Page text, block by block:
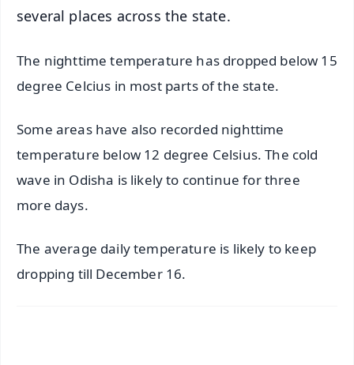
several places across the state.
The nighttime temperature has dropped below 15
degree Celcius in most parts of the state.
Some areas have also recorded nighttime
temperature below 12 degree Celsius. The cold
wave in Odisha is likely to continue for three
more days.
The average daily temperature is likely to keep
dropping till December 16.